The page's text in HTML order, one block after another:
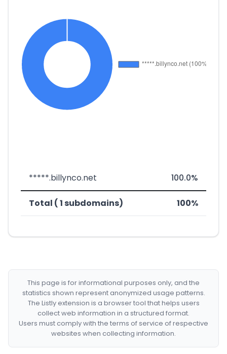
*****.billynco.net 100.0%
Total ( 1 subdomains) 100%
This page is for informational purposes only, and the
statistics shown represent anonymized usage patterns.
The Listly extension is a browser tool that helps users
collect web information in a structured format.
Users must comply with the terms of service of respective
websites when collecting information.